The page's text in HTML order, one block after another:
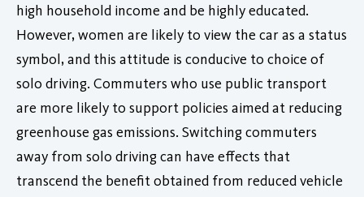
high household income and be highly educated.
However, women are likely to view the car as a status
symbol, and this attitude is conducive to choice of
solo driving. Commuters who use public transport
are more likely to support policies aimed at reducing
greenhouse gas emissions. Switching commuters
away from solo driving can have effects that
transcend the benefit obtained from reduced vehicle